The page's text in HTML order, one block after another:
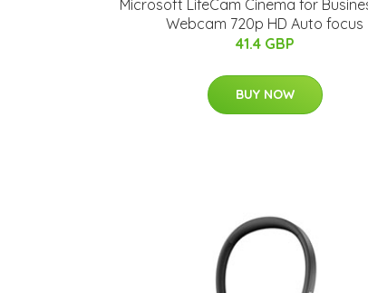
Microsoft LifeCam Cinema for
Webcam 720p HD Auto focus
41.4 GBP
BUY NOW